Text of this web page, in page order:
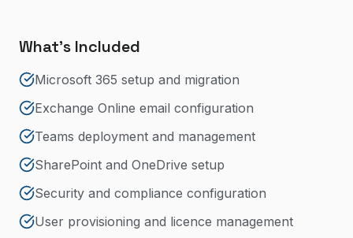
What's Included
Microsoft 365 setup and migration
Exchange Online email configuration
Teams deployment and management
SharePoint and OneDrive setup
Security and compliance configuration
User provisioning and licence management